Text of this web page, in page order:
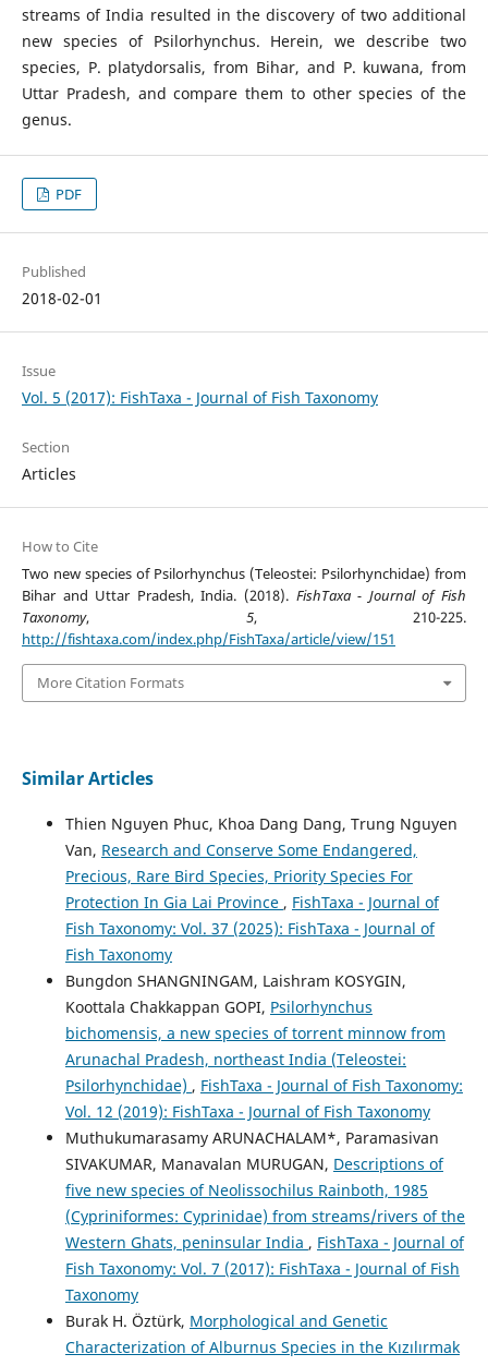
streams of India resulted in the discovery of two additional
new species of Psilorhynchus. Herein, we describe two
species, P. platydorsalis, from Bihar, and P. kuwana, from
Uttar Pradesh, and compare them to other species of the
genus.
PDF
Published
2018-02-01
Issue
Vol. 5 (2017): FishTaxa - Journal of Fish Taxonomy
Section
Articles
How to Cite
Two new species of Psilorhynchus (Teleostei: Psilorhynchidae) from
Bihar and Uttar Pradesh, India. (2018). FishTaxa - Journal of Fish
Taxonomy, 5, 210-225.
http://fishtaxa.com/index.php/FishTaxa/article/view/151
More Citation Formats
Similar Articles
Thien Nguyen Phuc, Khoa Dang Dang, Trung Nguyen
Van, Research and Conserve Some Endangered,
Precious, Rare Bird Species, Priority Species For
Protection In Gia Lai Province , FishTaxa - Journal of
Fish Taxonomy: Vol. 37 (2025): FishTaxa - Journal of
Fish Taxonomy
Bungdon SHANGNINGAM, Laishram KOSYGIN,
Koottala Chakkappan GOPI, Psilorhynchus
bichomensis, a new species of torrent minnow from
Arunachal Pradesh, northeast India (Teleostei:
Psilorhynchidae) , FishTaxa - Journal of Fish Taxonomy:
Vol. 12 (2019): FishTaxa - Journal of Fish Taxonomy
Muthukumarasamy ARUNACHALAM*, Paramasivan
SIVAKUMAR, Manavalan MURUGAN, Descriptions of
five new species of Neolissochilus Rainboth, 1985
(Cypriniformes: Cyprinidae) from streams/rivers of the
Western Ghats, peninsular India , FishTaxa - Journal of
Fish Taxonomy: Vol. 7 (2017): FishTaxa - Journal of Fish
Taxonomy
Burak H. Öztürk, Morphological and Genetic
Characterization of Alburnus Species in the Kızılırmak